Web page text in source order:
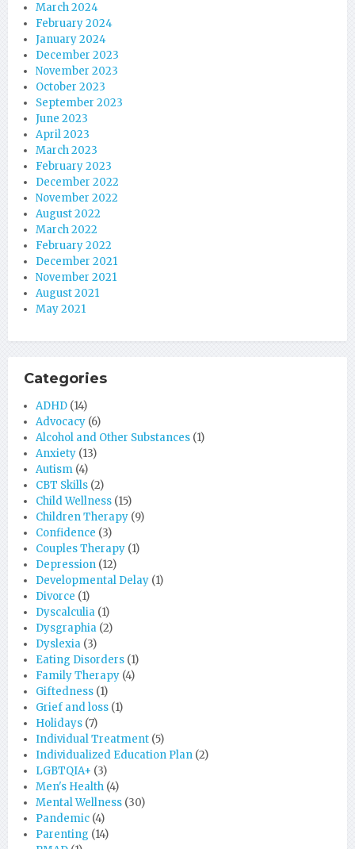
March 2024
February 2024
January 2024
December 2023
November 2023
October 2023
September 2023
June 2023
April 2023
March 2023
February 2023
December 2022
November 2022
August 2022
March 2022
February 2022
December 2021
November 2021
August 2021
May 2021
Categories
ADHD (14)
Advocacy (6)
Alcohol and Other Substances (1)
Anxiety (13)
Autism (4)
CBT Skills (2)
Child Wellness (15)
Children Therapy (9)
Confidence (3)
Couples Therapy (1)
Depression (12)
Developmental Delay (1)
Divorce (1)
Dyscalculia (1)
Dysgraphia (2)
Dyslexia (3)
Eating Disorders (1)
Family Therapy (4)
Giftedness (1)
Grief and loss (1)
Holidays (7)
Individual Treatment (5)
Individualized Education Plan (2)
LGBTQIA+ (3)
Men's Health (4)
Mental Wellness (30)
Pandemic (4)
Parenting (14)